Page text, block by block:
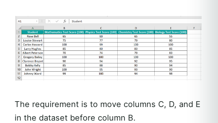
The requirement is to move columns C, D, and E
in the dataset before column B.